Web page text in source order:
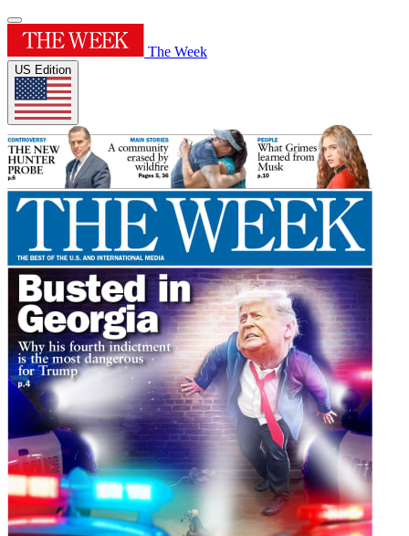
The Week
US Edition